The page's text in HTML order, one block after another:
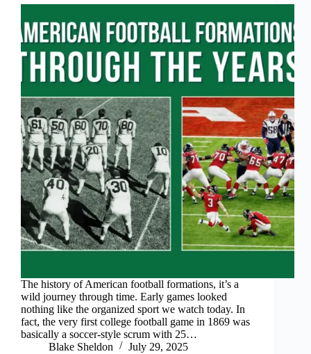
The history of American football formations, it’s a
wild journey through time. Early games looked
nothing like the organized sport we watch today. In
fact, the very first college football game in 1869 was
basically a soccer-style scrum with 25…
Blake Sheldon
July 29, 2025